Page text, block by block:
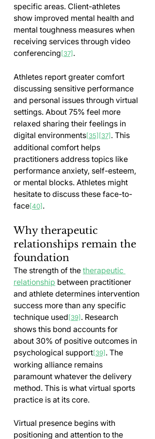
specific areas. Client-athletes
show improved mental health and
mental toughness measures when
receiving services through video
conferencing[37] .
Athletes report greater comfort
discussing sensitive performance
and personal issues through virtual
settings. About 75% feel more
relaxed sharing their feelings in
digital environments[35] [37] . This
additional comfort helps
practitioners address topics like
performance anxiety, self-esteem,
or mental blocks. Athletes might
hesitate to discuss these face-to-
face[40] .
Why therapeutic
relationships remain the
foundation
The strength of the therapeutic
relationship between practitioner
and athlete determines intervention
success more than any specific
technique used[39] . Research
shows this bond accounts for
about 30% of positive outcomes in
psychological support[39] . The
working alliance remains
paramount whatever the delivery
method. This is what virtual sports
practice is at its core.
Virtual presence begins with
positioning and attention to the